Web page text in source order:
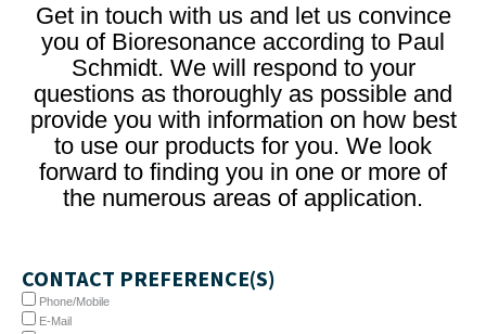
Get in touch with us and let us convince
you of Bioresonance according to Paul
Schmidt. We will respond to your
questions as thoroughly as possible and
provide you with information on how best
to use our products for you. We look
forward to finding you in one or more of
the numerous areas of application.
CONTACT PREFERENCE(S)
Phone/Mobile
E-Mail